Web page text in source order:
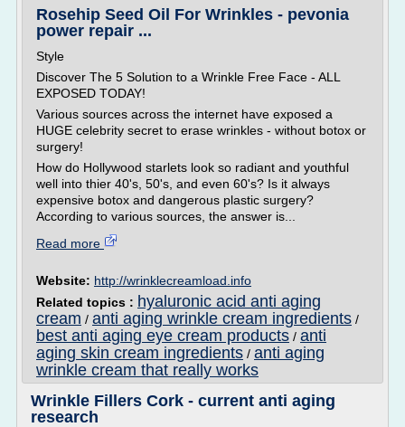
Rosehip Seed Oil For Wrinkles - pevonia
power repair ...
Style
Discover The 5 Solution to a Wrinkle Free Face - ALL
EXPOSED TODAY!
Various sources across the internet have exposed a
HUGE celebrity secret to erase wrinkles - without botox or
surgery!
How do Hollywood starlets look so radiant and youthful
well into thier 40's, 50's, and even 60's? Is it always
expensive botox and dangerous plastic surgery?
According to various sources, the answer is...
Read more
Website: http://wrinklecreamload.info
Related topics : hyaluronic acid anti aging
cream / anti aging wrinkle cream ingredients /
best anti aging eye cream products / anti
aging skin cream ingredients / anti aging
wrinkle cream that really works
Wrinkle Fillers Cork - current anti aging
research